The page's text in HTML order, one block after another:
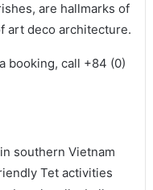
are hallmarks of
art deco architecture.
booking, call +84 (0)
southern Vietnam
Tet activities